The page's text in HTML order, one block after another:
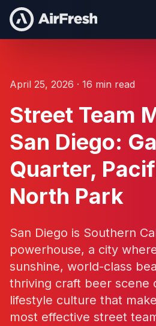
April 25, 2026 · 16 min read
Street Team
San Diego:
Quarter,
North Park
San Diego is Southern
powerhouse, a city
sunshine, world-class
thriving craft beer scene
lifestyle culture that
most effective street